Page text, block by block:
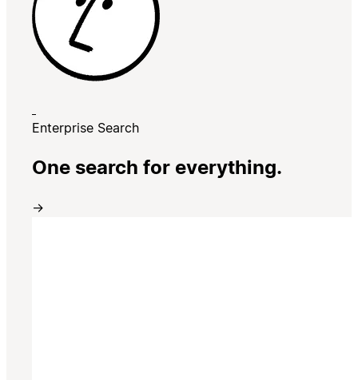
Enterprise Search
One search for everything.
→